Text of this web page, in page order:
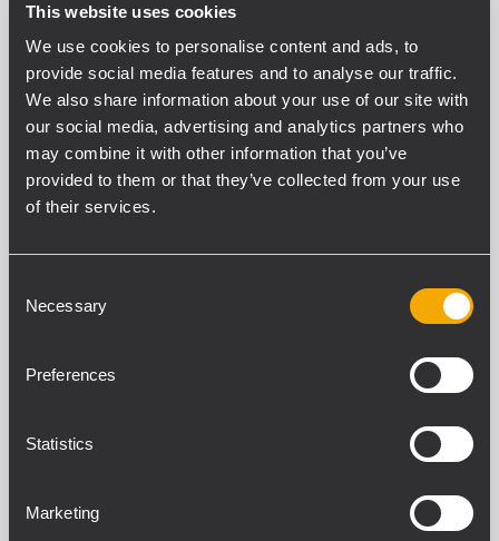
This website uses cookies
We use cookies to personalise content and ads, to
provide social media features and to analyse our traffic.
We also share information about your use of our site with
our social media, advertising and analytics partners who
may combine it with other information that you’ve
provided to them or that they’ve collected from your use
of their services.
Selection
Necessary
Preferences
Statistics
Marketing
12399069
TRF-KIT DMA 162
EAN 8024530020835
SPEZIFIKATIONEN
Safety agency